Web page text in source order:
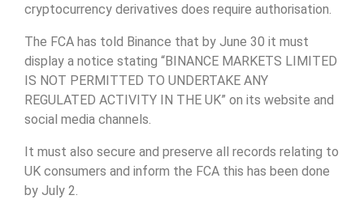
cryptocurrency derivatives does require authorisation.
The FCA has told Binance that by June 30 it must
display a notice stating “BINANCE MARKETS LIMITED
IS NOT PERMITTED TO UNDERTAKE ANY
REGULATED ACTIVITY IN THE UK” on its website and
social media channels.
It must also secure and preserve all records relating to
UK consumers and inform the FCA this has been done
by July 2.